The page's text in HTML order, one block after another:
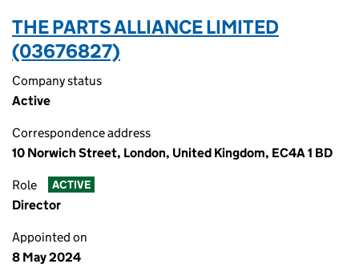
THE PARTS ALLIANCE LIMITED
(03676827)
Company status
Active
Correspondence address
10 Norwich Street, London, United Kingdom, EC4A 1 BD
Role ACTIVE
Director
Appointed on
8 May 2024